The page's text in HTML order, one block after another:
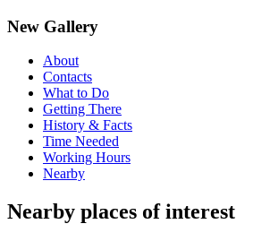
New Gallery
About
Contacts
What to Do
Getting There
History & Facts
Time Needed
Working Hours
Nearby
Nearby places of interest